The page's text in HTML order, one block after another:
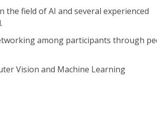
the field of AI and several experienced
among participants through
Vision and Machine Learning